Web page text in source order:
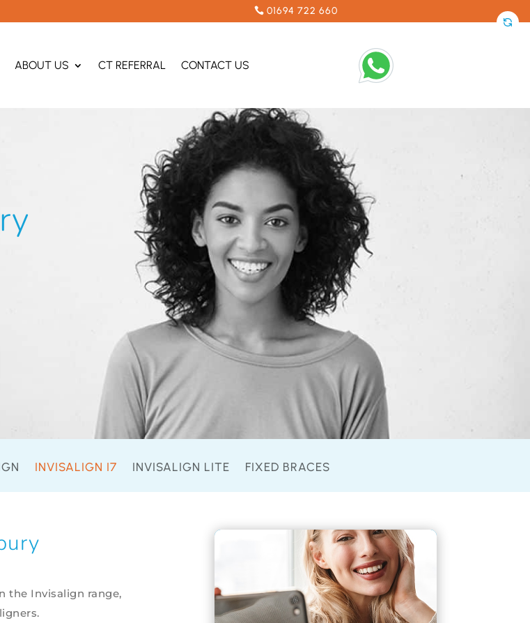
01694 722 660
ABOUT US CT REFERRAL CONTACT US
INVISALIGN I7 INVISALIGN LITE FIXED BRACES
the Invisalign range,